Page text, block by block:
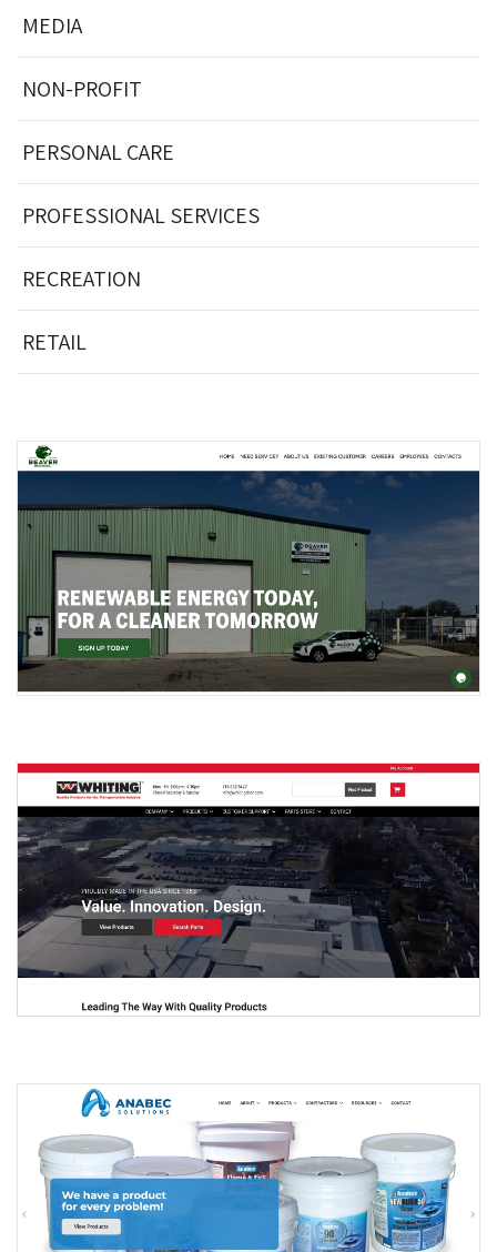
MEDIA
NON-PROFIT
PERSONAL CARE
PROFESSIONAL SERVICES
RECREATION
RETAIL